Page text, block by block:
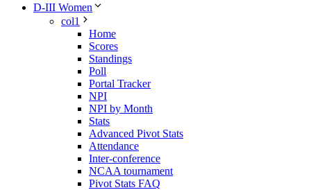
D-III Women
col1
Home
Scores
Standings
Poll
Portal Tracker
NPI
NPI by Month
Stats
Advanced Pivot Stats
Attendance
Inter-conference
NCAA tournament
Pivot Stats FAQ